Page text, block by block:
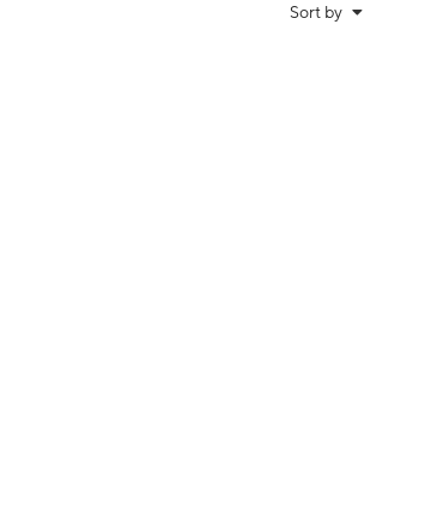
Sort by